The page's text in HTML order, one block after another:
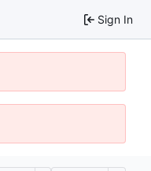
Sign In